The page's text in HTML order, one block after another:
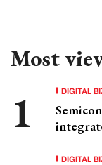
Most
DIGITAL
DIGITAL